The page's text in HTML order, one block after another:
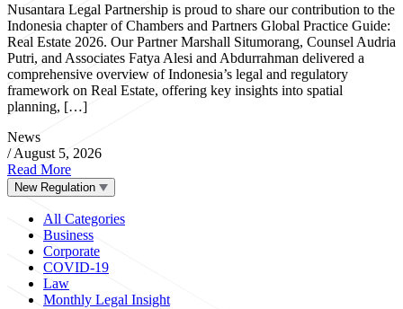
Nusantara Legal Partnership is proud to share our contribution to the
Indonesia chapter of Chambers and Partners Global Practice Guide:
Real Estate 2026. Our Partner Marshall Situmorang, Counsel Audria
Putri, and Associates Fatya Alesi and Abdurrahman delivered a
comprehensive overview of Indonesia’s legal and regulatory
framework on Real Estate, offering key insights into spatial
planning, […]
News
/ August 5, 2026
Read More
New Regulation
All Categories
Business
Corporate
COVID-19
Law
Monthly Legal Insight